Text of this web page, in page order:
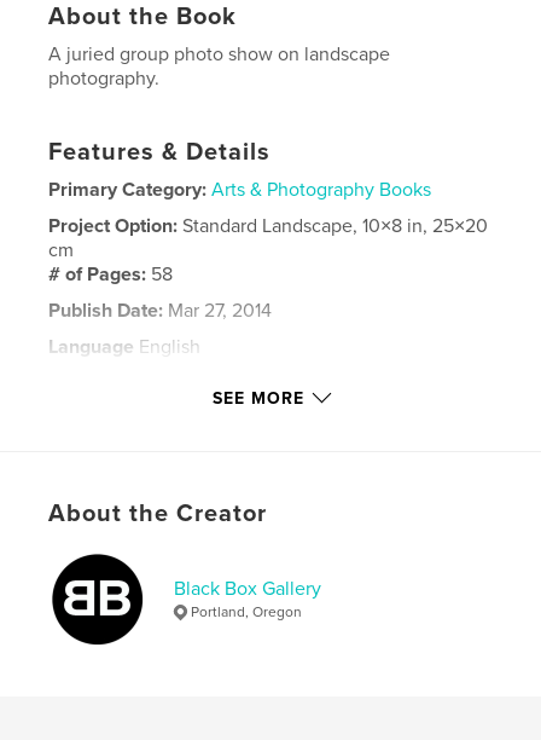
About the Book
A juried group photo show on landscape
photography.
Features & Details
Primary Category: Arts & Photography Books
Project Option:Standard Landscape, 10×8 in, 25×20
cm
# of Pages: 58
Publish Date: Mar 27, 2014
Language English
SEE MORE
About the Creator
Black Box Gallery
Portland, Oregon